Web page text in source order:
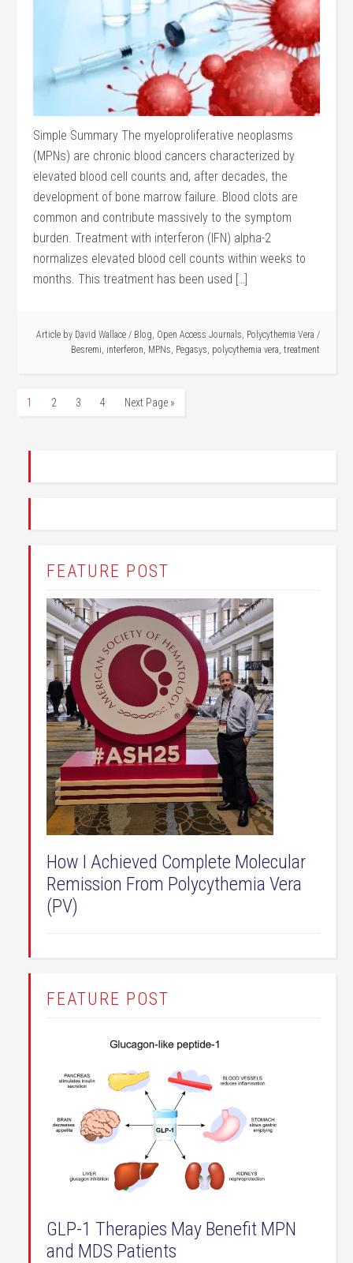
Simple Summary The myeloproliferative neoplasms
(MPNs) are chronic blood cancers characterized by
elevated blood cell counts and, after decades, the
development of bone marrow failure. Blood clots are
common and contribute massively to the symptom
burden. Treatment with interferon (IFN) alpha-2
normalizes elevated blood cell counts within weeks to
months. This treatment has been used […]
Article by David Wallace / Blog, Open Access Journals, Polycythemia Vera /
Besremi, interferon, MPNs, Pegasys, polycythemia vera, treatment
1 2 3 4 Next Page »
FEATURE POST
How I Achieved Complete Molecular
Remission From Polycythemia Vera
(PV)
FEATURE POST
GLP-1 Therapies May Benefit MPN
and MDS Patients